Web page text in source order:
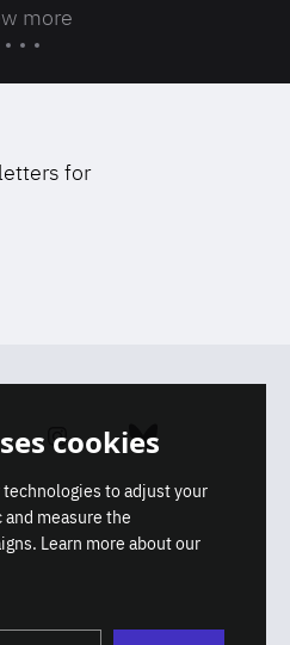
more
for
Instagram Bluesky
cookies
to adjust your
measure the
Learn more about our